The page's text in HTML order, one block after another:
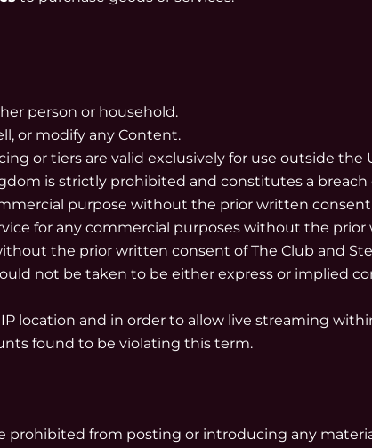
person or household.
or modify any Content.
or tiers are valid exclusively for use outside the
is strictly prohibited and constitutes a breach
purpose without the prior written
for any commercial purposes without the
the prior written consent of The Club and
not be taken to be either express or implied
location and in order to allow live streaming
found to be violating this term.
prohibited from posting or introducing any